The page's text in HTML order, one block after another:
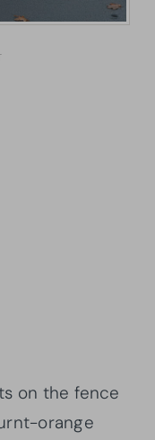
on the fence
orange